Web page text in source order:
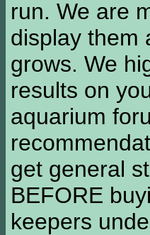
run. We are
display them
grows. We
results on
aquarium
get general
BEFORE
keepers